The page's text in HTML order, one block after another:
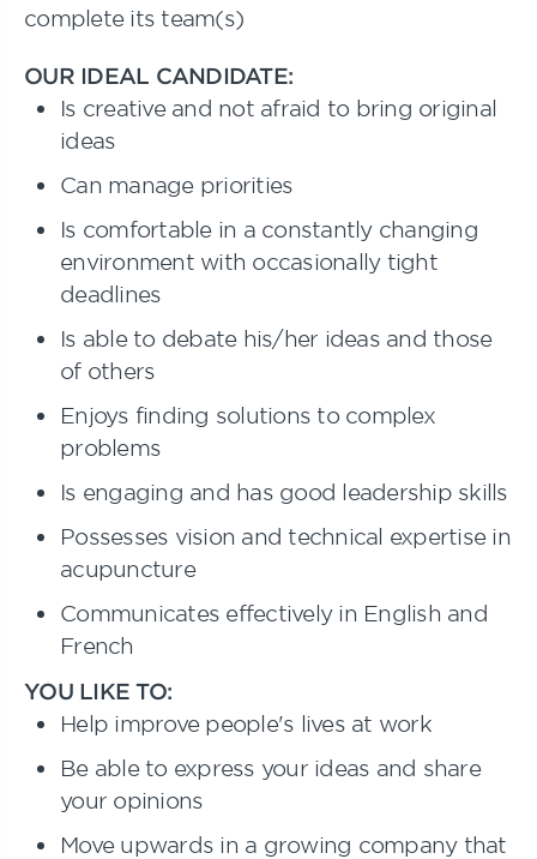
complete its team(s)
OUR IDEAL CANDIDATE:
Is creative and not afraid to bring original
ideas
Can manage priorities
Is comfortable in a constantly changing
environment with occasionally tight
deadlines
Is able to debate his/her ideas and those
of others
Enjoys finding solutions to complex
problems
Is engaging and has good leadership skills
Possesses vision and technical expertise in
acupuncture
Communicates effectively in English and
French
YOU LIKE TO:
Help improve people's lives at work
Be able to express your ideas and share
your opinions
Move upwards in a growing company that